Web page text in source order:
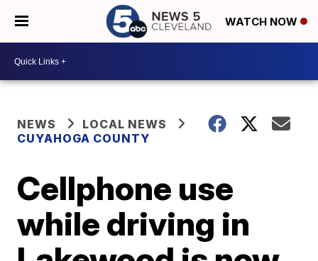
WATCH NOW
NEWS
LOCAL NEWS
CUYAHOGA COUNTY
Cellphone use
while driving in